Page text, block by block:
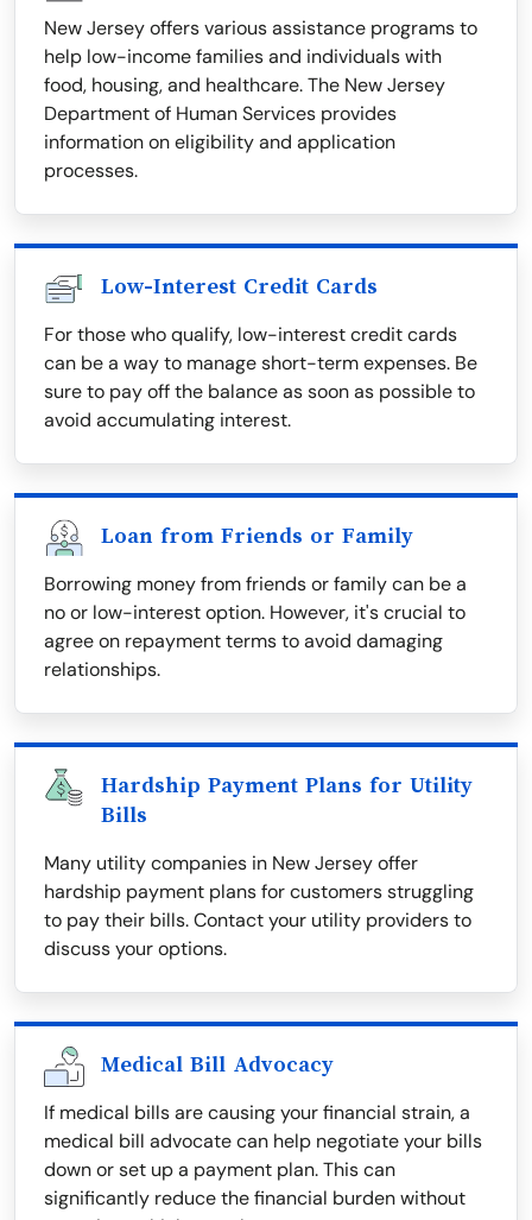
New Jersey offers various assistance programs to
help low-income families and individuals with
food, housing, and healthcare. The New Jersey
Department of Human Services provides
information on eligibility and application
processes.
Low-Interest Credit Cards
For those who qualify, low-interest credit cards
can be a way to manage short-term expenses. Be
sure to pay off the balance as soon as possible to
avoid accumulating interest.
Loan from Friends or Family
Borrowing money from friends or family can be a
no or low-interest option. However, it's crucial to
agree on repayment terms to avoid damaging
relationships.
Hardship Payment Plans for Utility
Bills
Many utility companies in New Jersey offer
hardship payment plans for customers struggling
to pay their bills. Contact your utility providers to
discuss your options.
Medical Bill Advocacy
If medical bills are causing your financial strain, a
medical bill advocate can help negotiate your bills
down or set up a payment plan. This can
significantly reduce the financial burden without